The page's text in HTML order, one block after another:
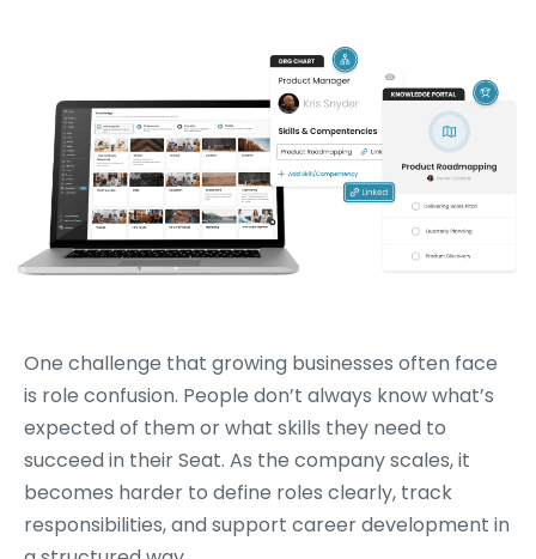
One challenge that growing businesses often face
is role confusion. People don’t always know what’s
expected of them or what skills they need to
succeed in their Seat. As the company scales, it
becomes harder to define roles clearly, track
responsibilities, and support career development in